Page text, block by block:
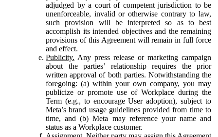
adjudged by a court of competent jurisdiction to be
unenforceable, invalid or otherwise contrary to law,
such provision will be interpreted so as to best
accomplish its intended objectives and the remaining
provisions of this Agreement will remain in full force
and effect.
Publicity. Any press release or marketing campaign
about the parties’ relationship requires the prior
written approval of both parties. Notwithstanding the
foregoing: (a) within your own company, you may
publicize or promote use of Workplace during the
Term (e.g., to encourage User adoption), subject to
Meta’s brand usage guidelines provided from time to
time, and (b) Meta may reference your name and
status as a Workplace customer.